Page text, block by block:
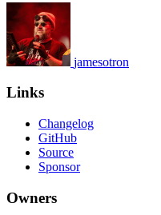
jamesotron
Links
Changelog
GitHub
Source
Sponsor
Owners